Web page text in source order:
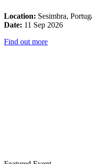
Location: Sesimbra,
Date: 11 Sep 2026
Find out more